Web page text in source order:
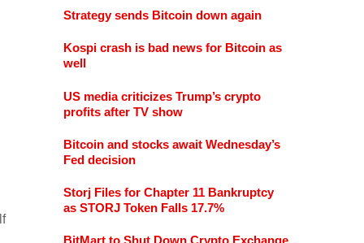
Strategy sends Bitcoin down again
Kospi crash is bad news for Bitcoin as
well
US media criticizes Trump’s crypto
profits after TV show
Bitcoin and stocks await Wednesday’s
Fed decision
Storj Files for Chapter 11 Bankruptcy
as STORJ Token Falls 17.7%